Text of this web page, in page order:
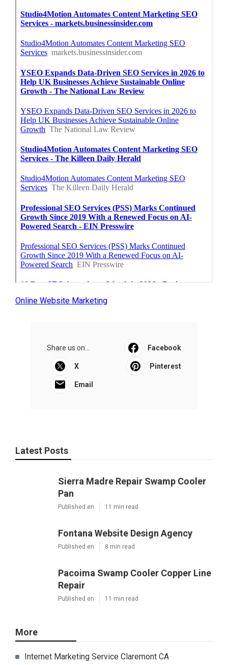
Online Website Marketing
Share us on... Facebook
X Pinterest
Email
Latest Posts
Sierra Madre Repair Swamp Cooler
Pan
Published en 11 min read
Fontana Website Design Agency
Published en 8 min read
Pacoima Swamp Cooler Copper Line
Repair
Published en 11 min read
More
Internet Marketing Service Claremont CA